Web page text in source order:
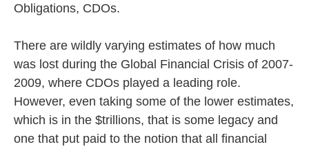
Obligations, CDOs.
There are wildly varying estimates of how much
was lost during the Global Financial Crisis of 2007-
2009, where CDOs played a leading role.
However, even taking some of the lower estimates,
which is in the $trillions, that is some legacy and
one that put paid to the notion that all financial